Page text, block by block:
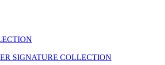
SIGNATURE COLLECTION